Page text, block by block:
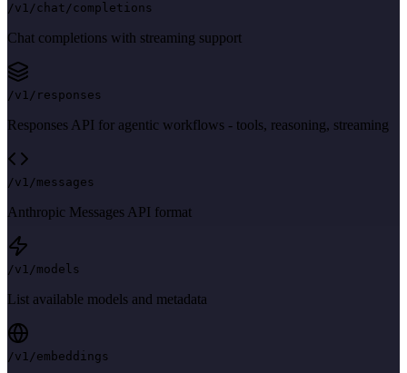
/v1/chat/completions
Chat completions with streaming support
/v1/responses
Responses API for agentic workflows - tools, reasoning, streaming
/v1/messages
Anthropic Messages API format
/v1/models
List available models and metadata
/v1/embeddings